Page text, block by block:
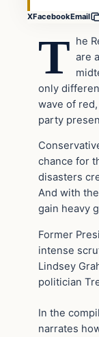
XFacebookEmail
T he
are
only
wave of
party
chance for
disasters
And with
gain heavy
Former
intense
Lindsey
politician
In the
narrates